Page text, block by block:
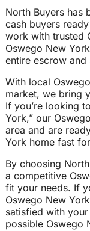
North Buyers has
cash buyers
work with trusted
Oswego New
entire escrow and
With local
market, we bring
If you’re looking
York,” our
area and are
York home fast
By choosing
a competitive
fit your needs. If
Oswego New
satisfied with
possible Oswego